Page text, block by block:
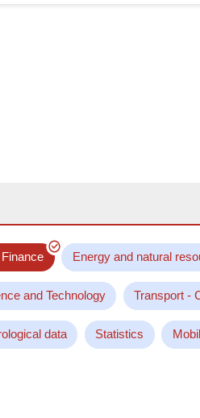
Energy and natural
and Technology Transport -
data Statistics